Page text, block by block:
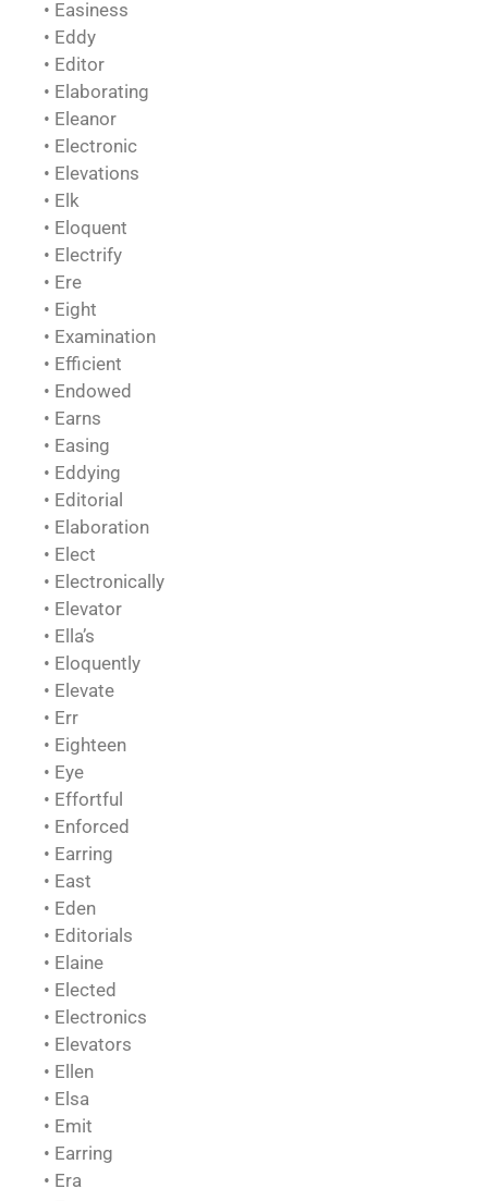
• Easiness
• Eddy
• Editor
• Elaborating
• Eleanor
• Electronic
• Elevations
• Elk
• Eloquent
• Electrify
• Ere
• Eight
• Examination
• Efficient
• Endowed
• Earns
• Easing
• Eddying
• Editorial
• Elaboration
• Elect
• Electronically
• Elevator
• Ella’s
• Eloquently
• Elevate
• Err
• Eighteen
• Eye
• Effortful
• Enforced
• Earring
• East
• Eden
• Editorials
• Elaine
• Elected
• Electronics
• Elevators
• Ellen
• Elsa
• Emit
• Earring
• Era